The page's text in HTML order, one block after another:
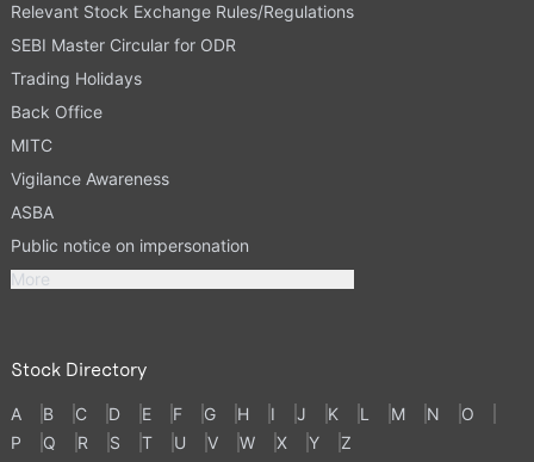
Relevant Stock Exchange Rules/Regulations
SEBI Master Circular for ODR
Trading Holidays
Back Office
MITC
Vigilance Awareness
ASBA
Public notice on impersonation
More
Stock Directory
A B C D E F G H I J K L M N
O
P
Q R S T U V W X Y Z